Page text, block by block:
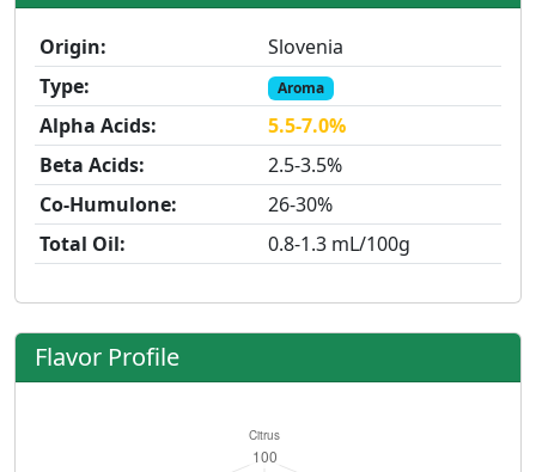
Origin:
Slovenia
Type:
Aroma
Alpha Acids:
5.5-7.0%
Beta Acids:
2.5-3.5%
Co-Humulone:
26-30%
Total Oil:
0.8-1.3 mL/100g
Flavor Profile